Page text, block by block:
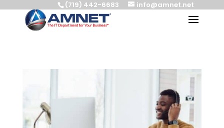
(719) 442-6683 info@amnet.net